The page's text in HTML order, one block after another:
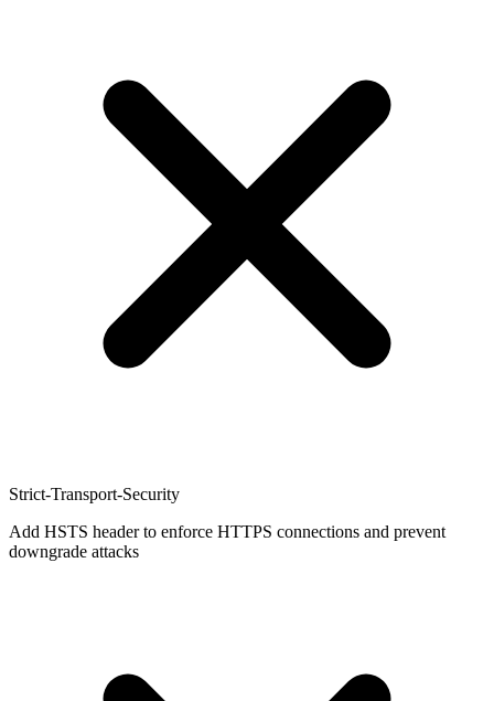
Strict-Transport-Security
Add HSTS header to enforce HTTPS connections and prevent
downgrade attacks